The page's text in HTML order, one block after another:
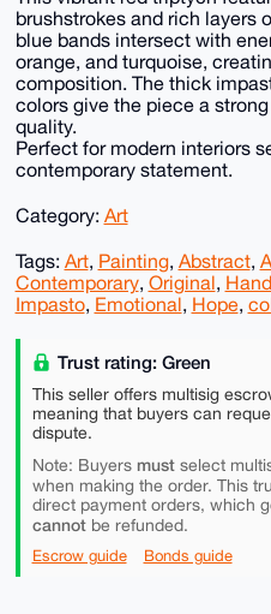
brushstrokes and rich layers
blue bands intersect with
orange, and turquoise,
composition. The thick
colors give the piece a
quality.
Perfect for modern interiors
contemporary statement.
Category: Art
Tags: Art, Painting, Abstract,
Contemporary, Original,
Impasto, Emotional, Hope,
Trust rating: Green
This seller offers multisig
meaning that buyers can
dispute.
Note: Buyers mustselect
when making the order. This
direct payment orders, which
cannotbe refunded.
Escrow guide Bonds guide